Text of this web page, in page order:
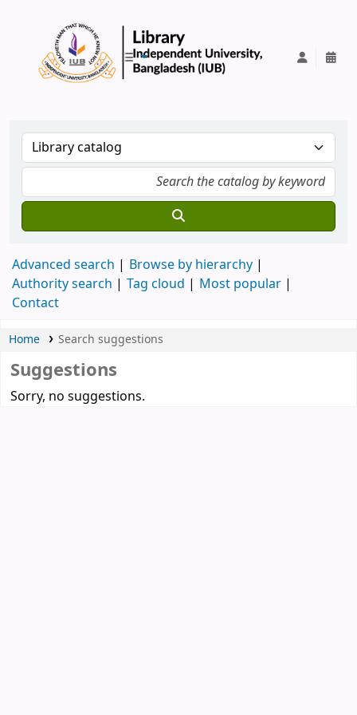
Advanced search
Browse by hierarchy
Authority search
Tag cloud
Most popular
Contact
Home Search suggestions
Suggestions
Sorry, no suggestions.